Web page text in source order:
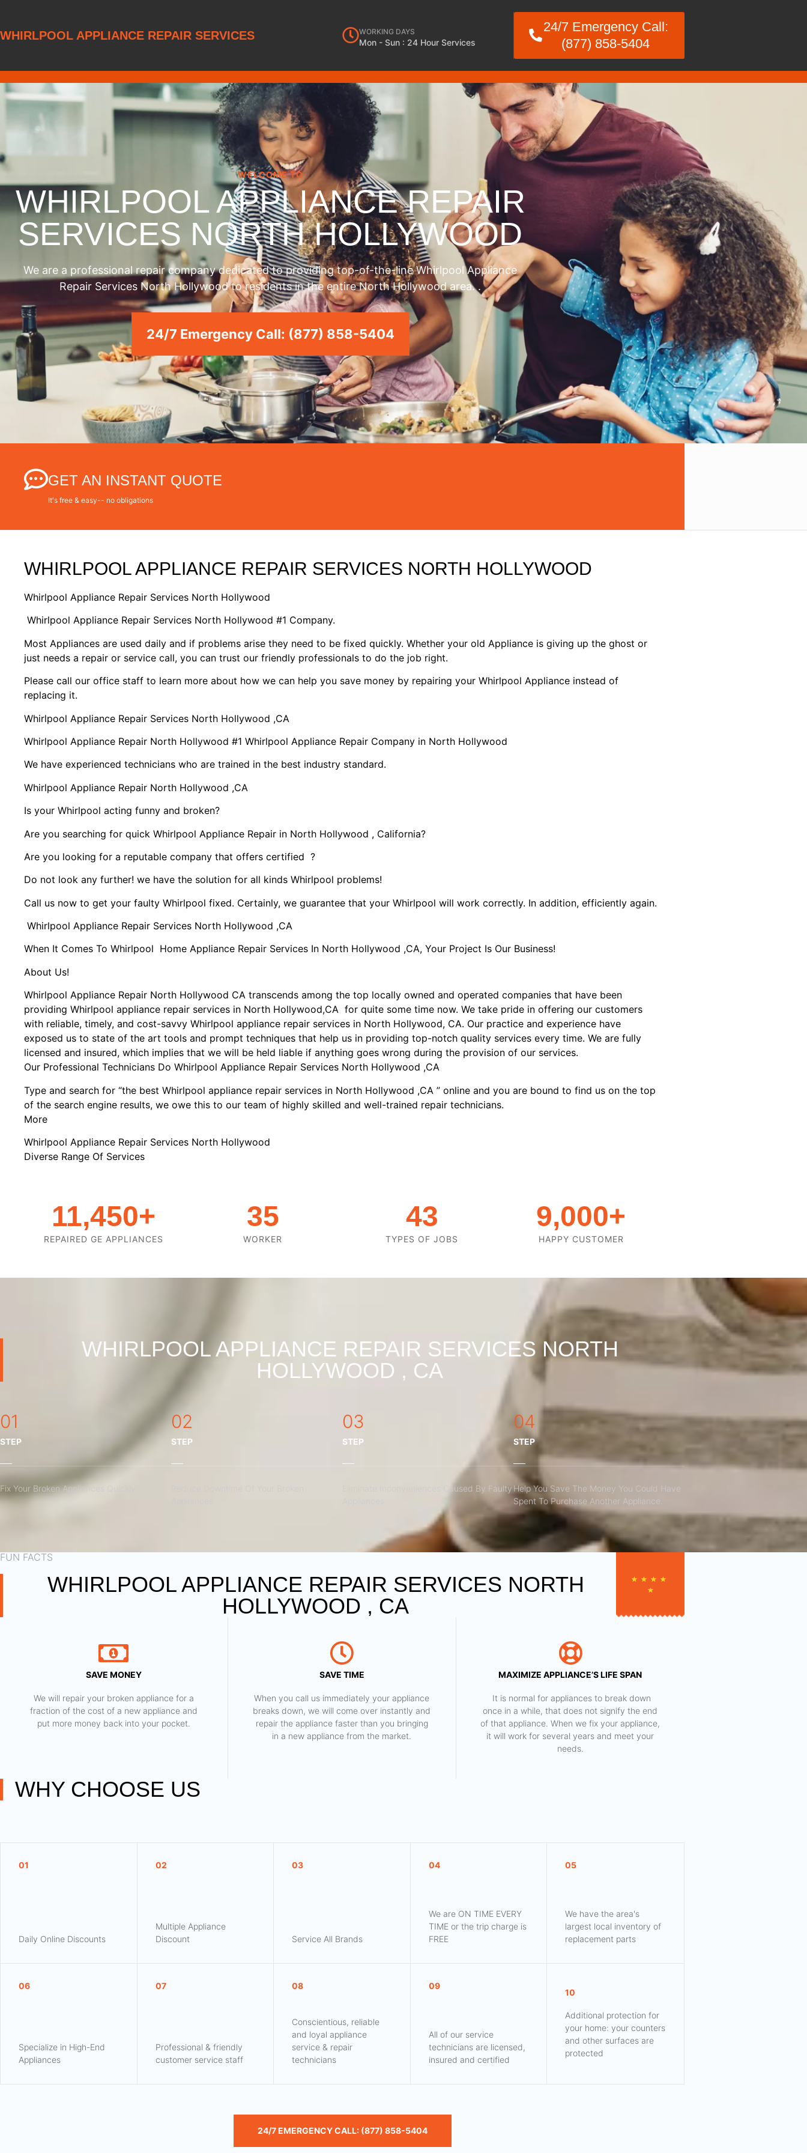
WHIRLPOOL APPLIANCE REPAIR SERVICES WORKING DAYS
Mon - Sun : 24 Hour Services
24/7 Emergency Call:
(877) 858-5404
WELCOME TO
WHIRLPOOL APPLIANCE REPAIR
SERVICES NORTH HOLLYWOOD
We are a professional repair company dedicated to providing top-of-the-line Whirlpool Appliance
Repair Services North Hollywood to residents in the entire North Hollywood area. .
24/7 Emergency Call: (877) 858-5404
GET AN INSTANT QUOTE
It's free & easy-- no obligations
WHIRLPOOL APPLIANCE REPAIR SERVICES NORTH HOLLYWOOD
Whirlpool Appliance Repair Services North Hollywood
Whirlpool Appliance Repair Services North Hollywood #1 Company.
Most Appliances are used daily and if problems arise they need to be fixed quickly. Whether your old Appliance is giving up the ghost or
just needs a repair or service call, you can trust our friendly professionals to do the job right.
Please call our office staff to learn more about how we can help you save money by repairing your Whirlpool Appliance instead of
replacing it.
Whirlpool Appliance Repair Services North Hollywood ,CA
Whirlpool Appliance Repair North Hollywood #1 Whirlpool Appliance Repair Company in North Hollywood
We have experienced technicians who are trained in the best industry standard.
Whirlpool Appliance Repair North Hollywood ,CA
Is your Whirlpool acting funny and broken?
Are you searching for quick Whirlpool Appliance Repair in North Hollywood , California?
Are you looking for a reputable company that offers certified ?
Do not look any further! we have the solution for all kinds Whirlpool problems!
Call us now to get your faulty Whirlpool fixed. Certainly, we guarantee that your Whirlpool will work correctly. In addition, efficiently again.
Whirlpool Appliance Repair Services North Hollywood ,CA
When It Comes To Whirlpool Home Appliance Repair Services In North Hollywood ,CA, Your Project Is Our Business!
About Us!
Whirlpool Appliance Repair North Hollywood CA transcends among the top locally owned and operated companies that have been
providing Whirlpool appliance repair services in North Hollywood,CA for quite some time now. We take pride in offering our customers
with reliable, timely, and cost-savvy Whirlpool appliance repair services in North Hollywood, CA. Our practice and experience have
exposed us to state of the art tools and prompt techniques that help us in providing top-notch quality services every time. We are fully
licensed and insured, which implies that we will be held liable if anything goes wrong during the provision of our services.
Our Professional Technicians Do Whirlpool Appliance Repair Services North Hollywood ,CA
Type and search for “the best Whirlpool appliance repair services in North Hollywood ,CA ” online and you are bound to find us on the top
of the search engine results, we owe this to our team of highly skilled and well-trained repair technicians.
More
Whirlpool Appliance Repair Services North Hollywood
Diverse Range Of Services
REPAIRED GE APPLIANCES
11,450+
WORKER
35
TYPES OF JOBS
43
HAPPY CUSTOMER
9,000+
WHIRLPOOL APPLIANCE REPAIR SERVICES NORTH
HOLLYWOOD , CA
01
STEP
Fix Your Broken Appliances Quickly
02
STEP
03
STEP
Eliminate Inconveniences Caused By Faulty
04
STEP
Help You Save The Money You Could Have
Spent To Purchase Another Appliance.​
FUN FACTS
WHIRLPOOL APPLIANCE REPAIR SERVICES NORTH
HOLLYWOOD , CA
★ ★ ★ ★
★
SAVE MONEY
We will repair your broken appliance for a
fraction of the cost of a new appliance and
put more money back into your pocket.
SAVE TIME
When you call us immediately your appliance
breaks down, we will come over instantly and
repair the appliance faster than you bringing
in a new appliance from the market.
MAXIMIZE APPLIANCE’S LIFE SPAN
​ It is normal for appliances to break down
once in a while, that does not signify the end
of that appliance. When we fix your appliance,
it will work for several years and meet your
needs.
WHY CHOOSE US
01
Daily Online Discounts
02
Multiple Appliance
Discount
03
Service All Brands
04
We are ON TIME EVERY
TIME or the trip charge is
FREE
05
We have the area's
largest local inventory of
replacement parts
06
Specialize in High-End
Appliances
07
Professional & friendly
customer service staff
08
Conscientious, reliable
and loyal appliance
service & repair
technicians
09
All of our service
technicians are licensed,
insured and certified
10
Additional protection for
your home: your counters
and other surfaces are
protected
24/7 EMERGENCY CALL: (877) 858-5404